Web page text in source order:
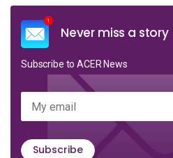
Never miss a story
Subscribe to ACER News
My email
Subscribe